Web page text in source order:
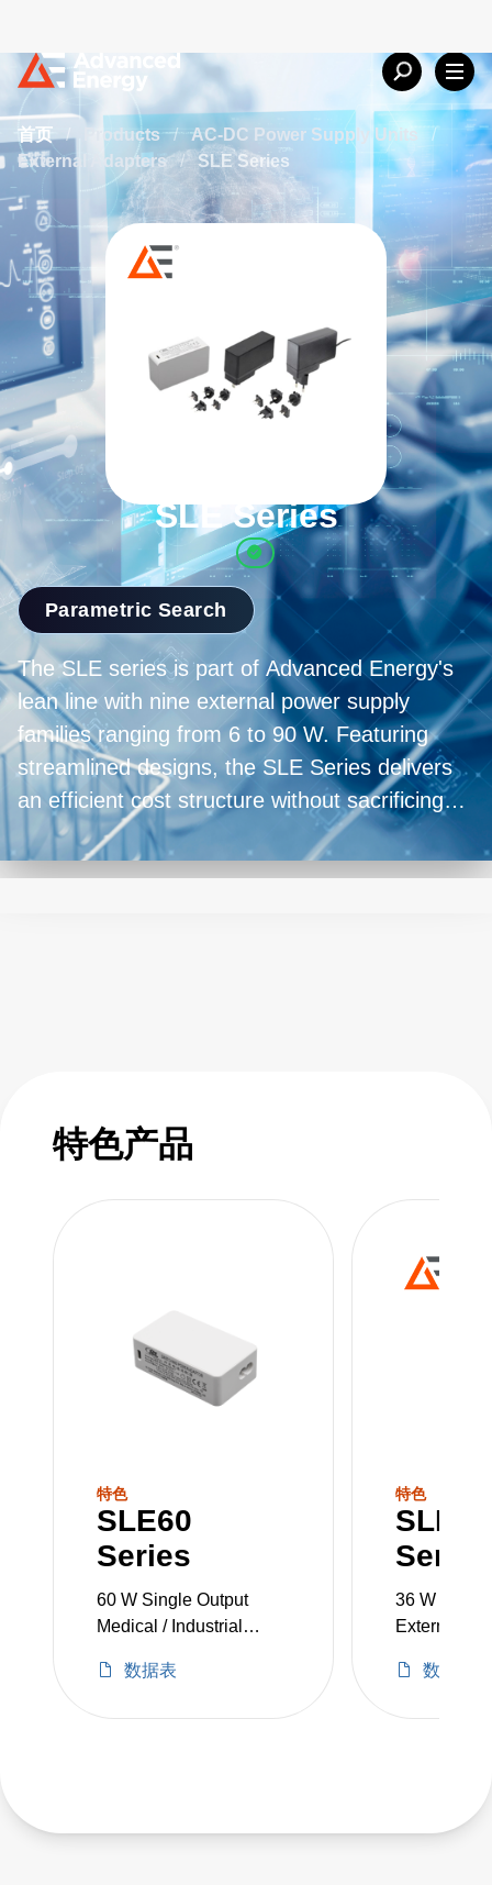
Products AC-DC Power Supply Units
External Adapters
SLE Series
Parametric Search
The SLE series is part of Advanced Energy's
lean line with nine external power supply
families ranging from 6 to 90 W. Featuring
streamlined designs, the SLE Series delivers
an efficient cost structure without sacrificing
the quality and reliability expected from an SL
Power solution. Compliant to both medical and
industrial safety standards, the SLE Series
SLE60
Series
60 W Single Output
Medical / Industrial
Grade
数据表
SLE36
Series
36 W
External
Adapters
数据表